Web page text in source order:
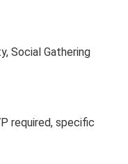
Social Gathering
required, specific